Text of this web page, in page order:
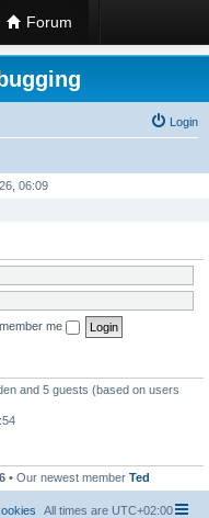
Forum
Login
06:09
me
and 5 guests (based on users
• Our newest member Ted
All times are UTC+02:00